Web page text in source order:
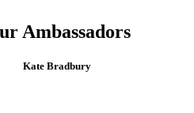
Ambassadors
Kate Bradbury